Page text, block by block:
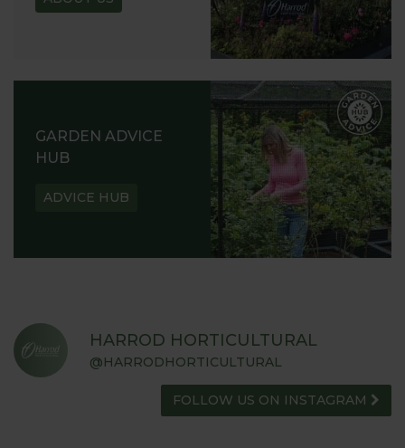
GARDEN ADVICE
HUB
ADVICE HUB
HARROD HORTICULTURAL
@HARRODHORTICULTURAL
FOLLOW US ON INSTAGRAM